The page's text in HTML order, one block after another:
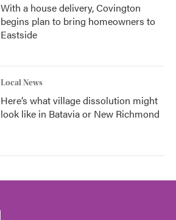
With a house delivery, Covington
begins plan to bring homeowners to
Eastside
Local News
Here’s what village dissolution might
look like in Batavia or New Richmond